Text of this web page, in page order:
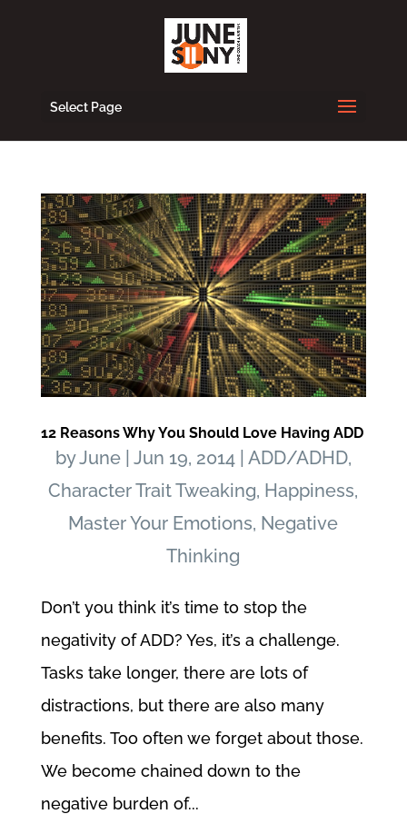
Select Page
12 Reasons Why You Should Love Having ADD
byJune| Jun 19, 2014| ADD/ADHD,
Character Trait Tweaking, Happiness,
Master Your Emotions, Negative
Thinking
Don’t you think it’s time to stop the
negativity of ADD? Yes, it’s a challenge.
Tasks take longer, there are lots of
distractions, but there are also many
benefits. Too often we forget about those.
We become chained down to the
negative burden of...